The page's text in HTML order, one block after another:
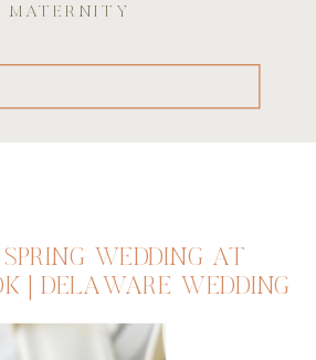
MATERNITY
WEDDING AT
| DELAWARE WEDDING